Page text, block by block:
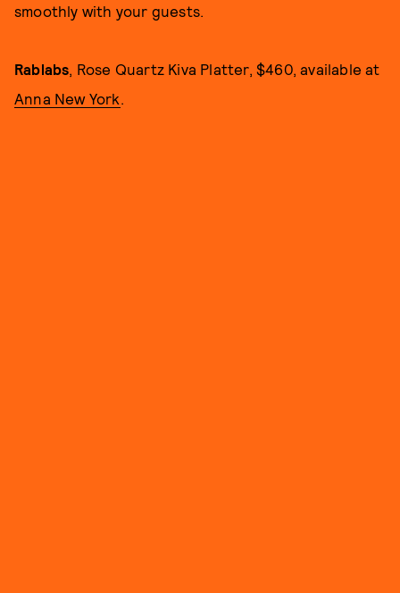
smoothly with your guests.
Rablabs, Rose Quartz Kiva Platter, $460, available at
Anna New York.